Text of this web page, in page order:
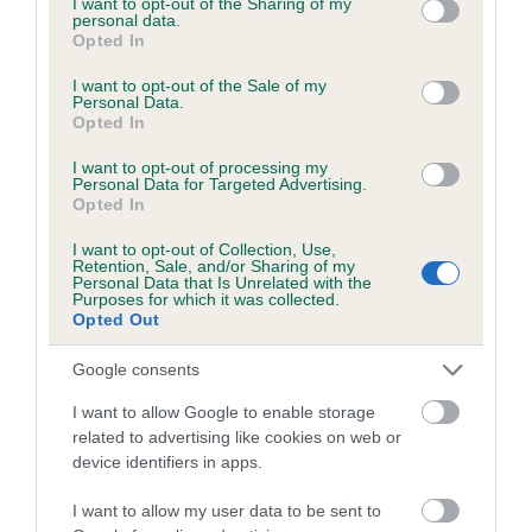
grant or deny consent to Google and its third-party tags to
use your data for below specified purposes in below Google
consent section.
personal data.
Opted In
I want to opt-out of the Sale of my
Personal Data.
Opted In
I want to opt-out of processing my
Personal Data for Targeted Advertising.
Opted In
I want to opt-out of Collection, Use,
Retention, Sale, and/or Sharing of my
Personal Data that Is Unrelated with the
Purposes for which it was collected.
Opted Out
Google consents
I want to allow Google to enable storage
related to advertising like cookies on web or
device identifiers in apps.
I want to allow my user data to be sent to
Inbreeding coefficient
Inbreeding coefficient for KISSIMMEE
QUICK is 3.6%
16 generations available of which 5 are complete
Breed average CoI 6.5%
COI Description
Estimated Breeding Values (EBVs)
Our estimated breeding values (EBVs) predict whether a dog